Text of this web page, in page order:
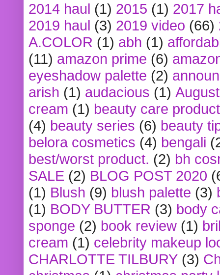
2014 haul (1) 2015 (1) 2017
2019 haul (3) 2019 video (66)
A.COLOR (1) abh (1)
(11) amazon prime (6)
eyeshadow palette (2)
arish (1) audacious (1)
cream (1) beauty care
(4) beauty series (6) beauty
belora cosmetics (4) bengali
best/worst product. (2) bh
SALE (2) BLOG POST 2020
(1) Blush (9) blush palette (3)
(1) BODY BUTTER (3) body
sponge (2) book review (1)
cream (1) celebrity makeup
CHARLOTTE TILBURY (3)